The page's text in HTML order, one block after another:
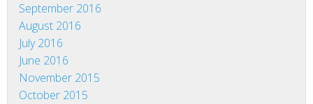
September 2016
August 2016
July 2016
June 2016
November 2015
October 2015